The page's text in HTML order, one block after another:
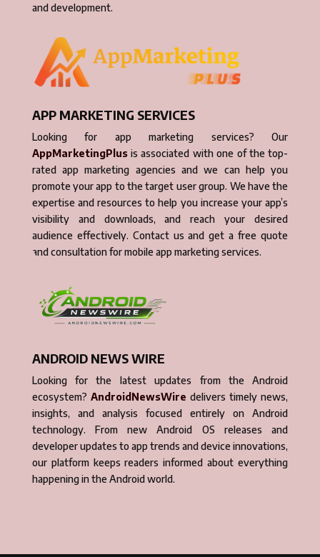
and development.
APP MARKETING SERVICES
Looking for app marketing services? Our
AppMarketingPlusis associated with one of the top-
rated app marketing agencies and we can help you
promote your app to the target user group. We have the
expertise and resources to help you increase your app’s
visibility and downloads, and reach your desired
audience effectively. Contact us and get a free quote
and consultation for mobile app marketing services.
ANDROID NEWS WIRE
Looking for the latest updates from the Android
ecosystem? AndroidNewsWire delivers timely news,
insights, and analysis focused entirely on Android
technology. From new Android OS releases and
developer updates to app trends and device innovations,
our platform keeps readers informed about everything
happening in the Android world.